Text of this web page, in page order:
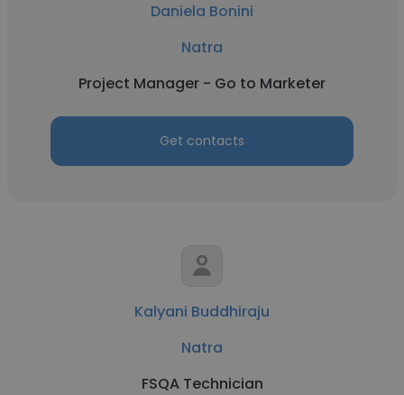
Daniela Bonini
Natra
Project Manager - Go to Marketer
Get contacts
Kalyani Buddhiraju
Natra
FSQA Technician